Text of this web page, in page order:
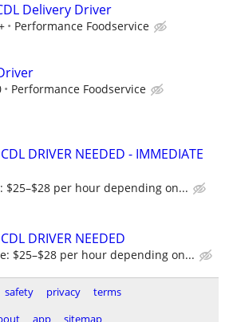
Delivery Driver
Performance Foodservice
Performance Foodservice
DRIVER NEEDED - IMMEDIATE
$25–$28 per hour depending on...
DRIVER NEEDED
$25–$28 per hour depending on...
safety privacy
terms
app sitemap